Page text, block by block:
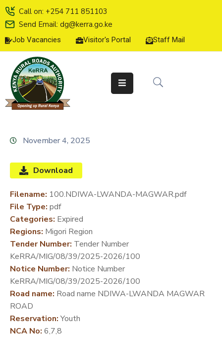
Call on: +254 711 851103
Send Email: dg@kerra.go.ke
Job Vacancies Visitor's Portal Staff Mail
HOME
ABOUT
US
SERVICE
CHARTER
LINE
SERVICES
MEDIA
CENTER
DEVELOPMENT
PARTNERS
November 4, 2025
Download
Filename: 100.NDIWA-LWANDA-MAGWAR.pdf
File Type: pdf
Categories: Expired
Regions: Migori Region
Tender Number: Tender Number
KeRRA/MIG/08/39/2025-2026/100
Notice Number: Notice Number
KeRRA/MIG/08/39/2025-2026/100
Road name: Road name NDIWA-LWANDA MAGWAR
ROAD
Reservation:Youth
NCA No: 6,7,8